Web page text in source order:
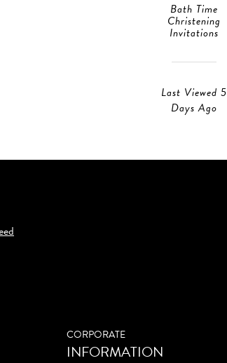
Bath Time
Christening
Invitations
Last Viewed 5
Days Ago
CORPORATE
INFORMATION